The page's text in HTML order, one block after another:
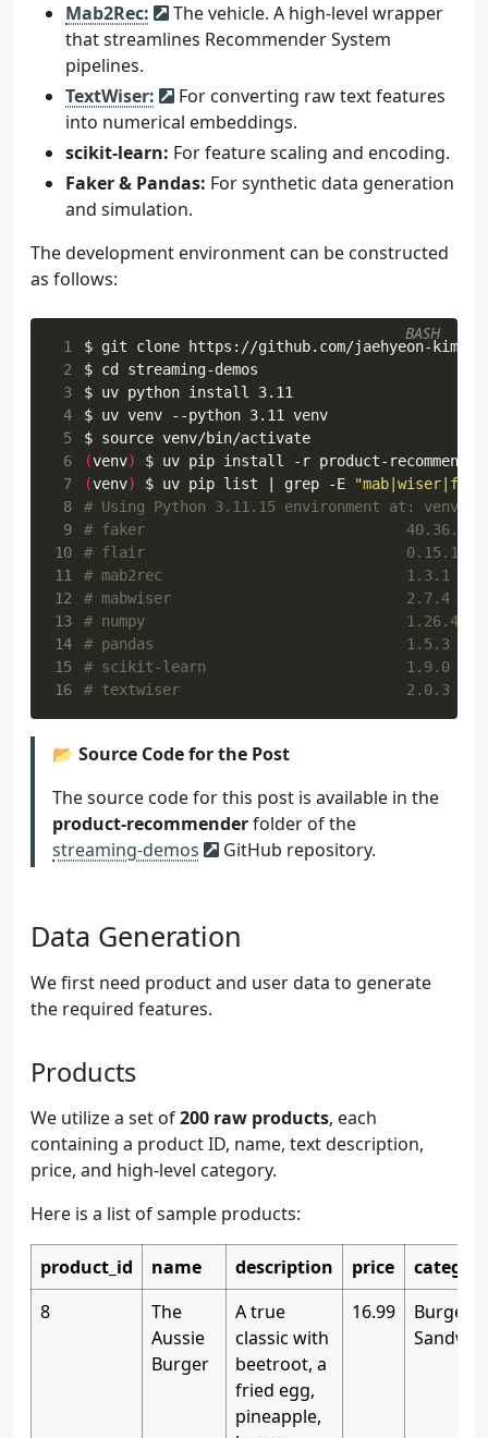
Mab2Rec:
The vehicle. A high-level wrapper
that streamlines Recommender System
pipelines.
TextWiser:
For converting raw text features
into numerical embeddings.
scikit-learn: For feature scaling and encoding.
Faker & Pandas: For synthetic data generation
and simulation.
The development environment can be constructed
as follows:
1
2
$ cd
3
4
$ uv venv --python 3.11 venv
5
$ source
venv/bin/activate
6
(venv)
7
(venv) $ uv pip list grep -E
8
# Using Python 3.11.15 environment at: venv
9
# faker                              40.36.0
10
# flair                              0.15.1
11
# mab2rec                            1.3.1
12
# mabwiser                           2.7.4
13
# numpy                              1.26.4
14
# pandas                             1.5.3
15
# scikit-learn                       1.9.0
16
# textwiser                          2.0.3
BASH
📂 Source Code for the Post
The source code for this post is available in the
product-recommenderfolder of the
streaming-demos
GitHub repository.
Data Generation
We first need product and user data to generate
the required features.
Products
We utilize a set of200 raw products, each
containing a product ID, name, text description,
price, and high-level category.
Here is a list of sample products:
product_id name description price
8
The
Aussie
Burger
A true
classic with
beetroot, a
fried egg,
pineapple,
16.99
Burgers